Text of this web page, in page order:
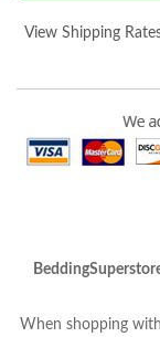
View Shipping
When shopping